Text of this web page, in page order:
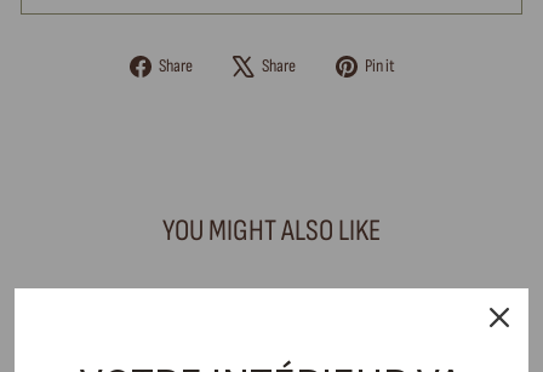
Share
Share Share
Tweet Pin it
YOU MIGHT ALSO LIKE